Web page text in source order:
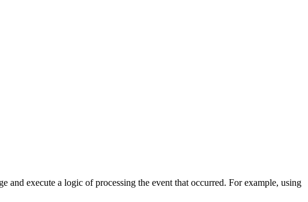
and execute a logic of processing the event that occurred. For example, using